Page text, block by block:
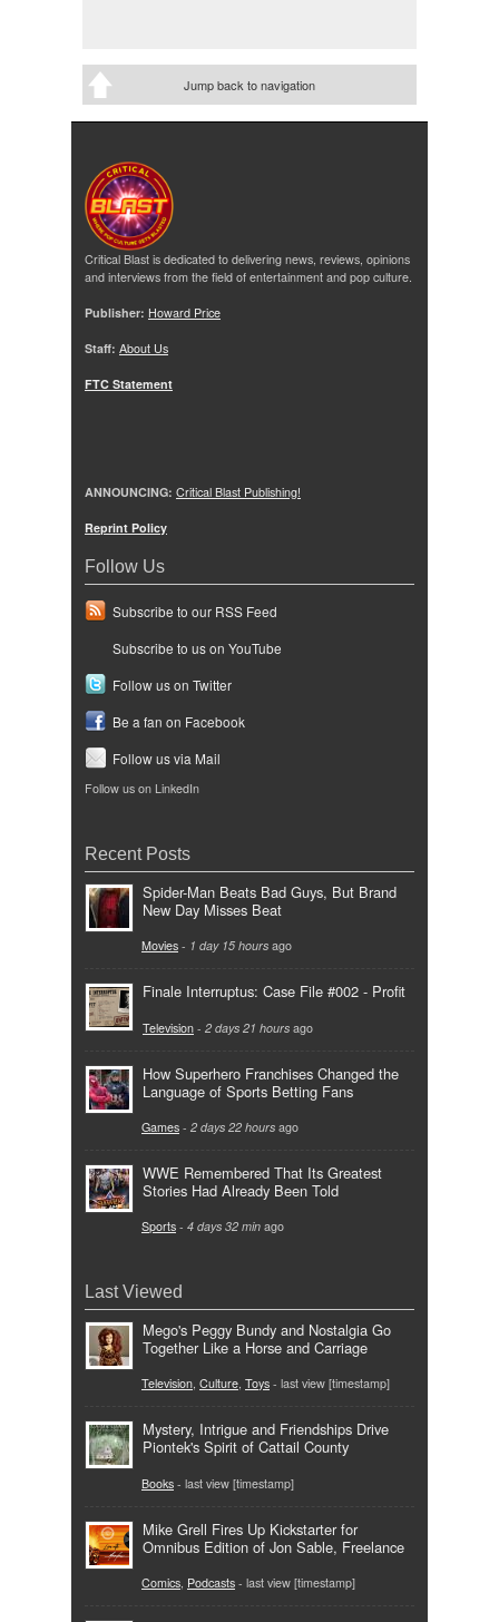
Jump back to navigation
Critical Blast is dedicated to delivering news, reviews, opinions
and interviews from the field of entertainment and pop culture.
Publisher: Howard Price
Staff: About Us
FTC Statement
ANNOUNCING: Critical Blast Publishing!
Reprint Policy
Follow Us
Subscribe to our RSS Feed
Subscribe to us on YouTube
Follow us on Twitter
Be a fan on Facebook
Follow us via Mail
Follow us on LinkedIn
Recent Posts
Spider-Man Beats Bad Guys, But Brand
New Day Misses Beat
Movies - 1 day 15 hours ago
Finale Interruptus: Case File #002 - Profit
Television - 2 days 21 hours ago
How Superhero Franchises Changed the
Language of Sports Betting Fans
Games - 2 days 22 hours ago
WWE Remembered That Its Greatest
Stories Had Already Been Told
Sports - 4 days 32 min ago
Last Viewed
Mego's Peggy Bundy and Nostalgia Go
Together Like a Horse and Carriage
Television, Culture, Toys - last view [timestamp]
Mystery, Intrigue and Friendships Drive
Piontek's Spirit of Cattail County
Books - last view [timestamp]
Mike Grell Fires Up Kickstarter for
Omnibus Edition of Jon Sable, Freelance
Comics Podcasts - last view [timestamp]